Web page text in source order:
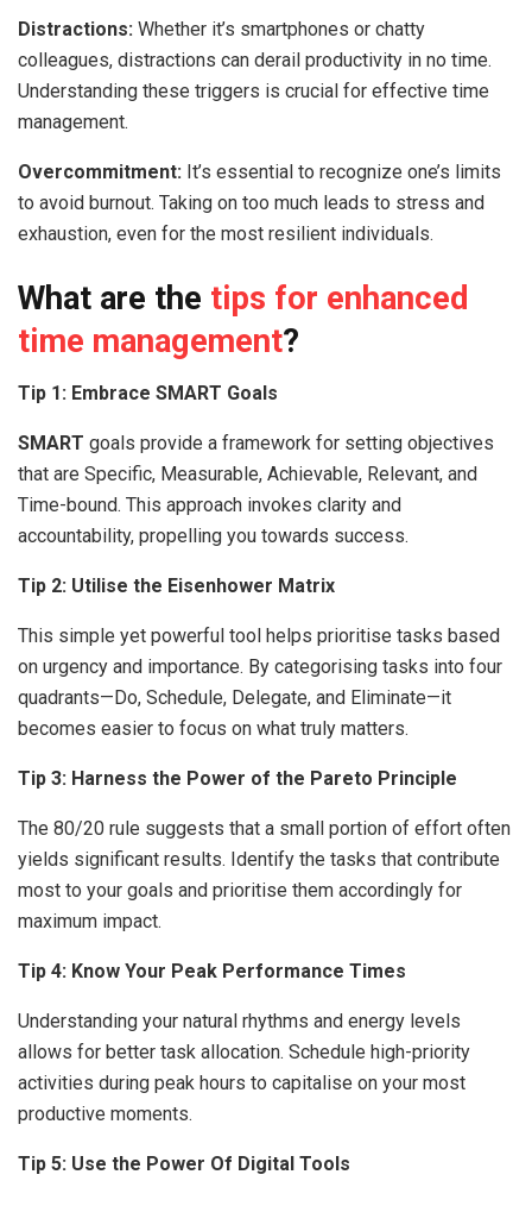
Distractions: Whether it’s smartphones or chatty
colleagues, distractions can derail productivity in no time.
Understanding these triggers is crucial for effective time
management.
Overcommitment: It’s essential to recognize one’s limits
to avoid burnout. Taking on too much leads to stress and
exhaustion, even for the most resilient individuals.
What are the tips for enhanced
time management?
Tip 1: Embrace SMART Goals
SMART goals provide a framework for setting objectives
that are Specific, Measurable, Achievable, Relevant, and
Time-bound. This approach invokes clarity and
accountability, propelling you towards success.
Tip 2: Utilise the Eisenhower Matrix
This simple yet powerful tool helps prioritise tasks based
on urgency and importance. By categorising tasks into four
quadrants—Do, Schedule, Delegate, and Eliminate—it
becomes easier to focus on what truly matters.
Tip 3: Harness the Power of the Pareto Principle
The 80/20 rule suggests that a small portion of effort often
yields significant results. Identify the tasks that contribute
most to your goals and prioritise them accordingly for
maximum impact.
Tip 4: Know Your Peak Performance Times
Understanding your natural rhythms and energy levels
allows for better task allocation. Schedule high-priority
activities during peak hours to capitalise on your most
productive moments.
Tip 5: Use the Power Of Digital Tools